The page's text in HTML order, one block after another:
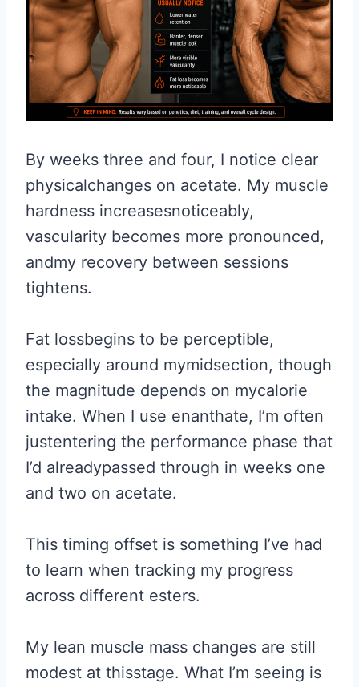
By weeks three and four, I notice clear
physicalchanges on acetate. My muscle
hardness increasesnoticeably,
vascularity becomes more pronounced,
andmy recovery between sessions
tightens.
Fat lossbegins to be perceptible,
especially around mymidsection, though
the magnitude depends on mycalorie
intake. When I use enanthate, I’m often
justentering the performance phase that
I’d alreadypassed through in weeks one
and two on acetate.
This timing offset is something I’ve had
to learn when tracking my progress
across different esters.
My lean muscle mass changes are still
modest at thisstage. What I’m seeing is